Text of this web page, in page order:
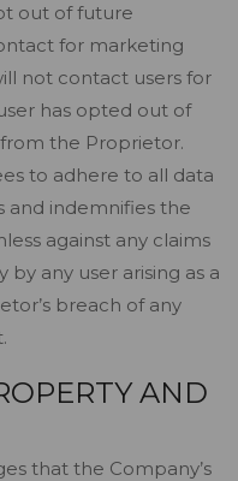
out of future
for marketing
not contact users for
has opted out of
the Proprietor.
to adhere to all data
and indemnifies the
against any claims
any user arising as a
breach of any
AND
that the Company’s